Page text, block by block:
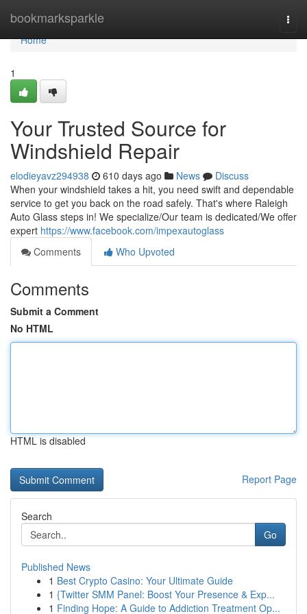
bookmarksparkle
Home
Home
1
Your Trusted Source for
Windshield Repair
elodieyavz294938 610 days ago News
Discuss
When your windshield takes a hit, you need swift and dependable
service to get you back on the road safely. That's where Raleigh
Auto Glass steps in! We specialize/Our team is dedicated/We offer
expert https://www.facebook.com/impexautoglass
Comments
Who Upvoted
Comments
Submit a Comment
No HTML
HTML is disabled
Report Page
Search
Go
Published News
1 Best Crypto Casino: Your Ultimate Guide
1 {Twitter SMM Panel: Boost Your Presence & Exp...
1 Finding Hope: A Guide to Addiction Treatment Op...